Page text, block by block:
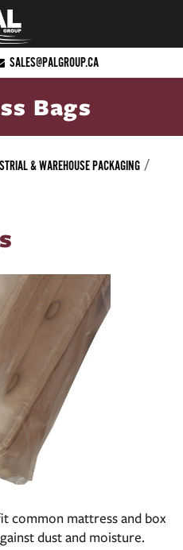
SALES@PALGROUP.CA
Bags
& WAREHOUSE PACKAGING
common mattress and box
dust and moisture.